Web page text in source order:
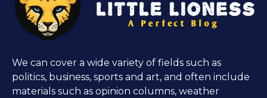
We can cover a wide variety of fields such as
politics, business, sports and art, and often include
materials such as opinion columns, weather